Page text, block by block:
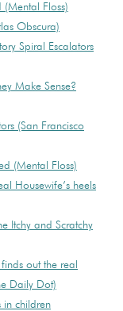
(Mental Floss)
Obscura)
Spiral Escalators
Make Sense?
(San Francisco
(Mental Floss)
Housewife’s heels
Itchy and Scratchy
out the real
Daily Dot)
in children